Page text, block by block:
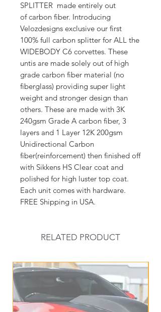
SPLITTER made entirely out
of carbon fiber. Introducing
Velozdesigns exclusive our first
100% full carbon splitter for ALL the
WIDEBODY C6 corvettes. These
untis are made solely out of high
grade carbon fiber material (no
fiberglass) providing super light
weight and stronger design than
others. These are made with 3K
240gsm Grade A carbon fiber, 3
layers and 1 Layer 12K 200gsm
Unidirectional Carbon
fiber(reinforcement) then finished off
with Sikkens HS Clear coat and
polished for high luster top coat.
Each unit comes with hardware.
FREE Shipping in USA.
RELATED PRODUCT